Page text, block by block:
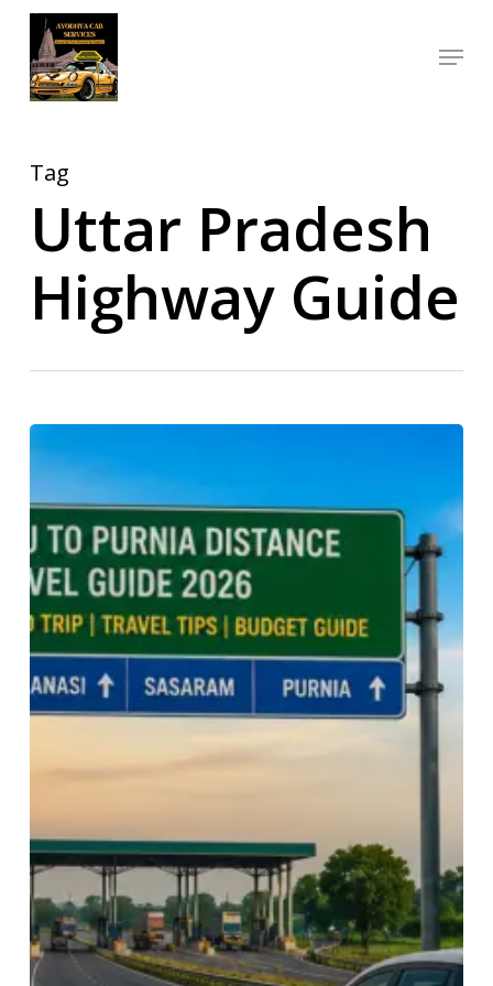
Skip
main
Menu
Tag
Uttar Pradesh
Highway Guide
Close